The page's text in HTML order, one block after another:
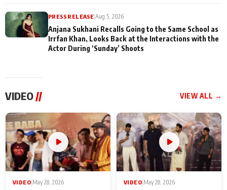
PRESS RELEASE|Aug 5, 2026
Anjana Sukhani Recalls Going to the Same School as
Irrfan Khan, Looks Back at the Interactions with the
Actor During ‘Sunday’ Shoots
VIDEO // VIEW ALL →
VIDEO May 28, 2026 VIDEO May 28, 2026